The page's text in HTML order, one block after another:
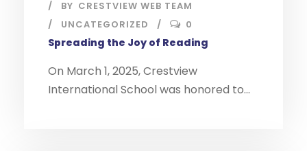
BY CRESTVIEW WEB TEAM
UNCATEGORIZED
0
Spreading the Joy of Reading
On March 1, 2025, Crestview
International School was honored to...